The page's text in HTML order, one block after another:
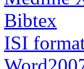
Bibtex
ISI